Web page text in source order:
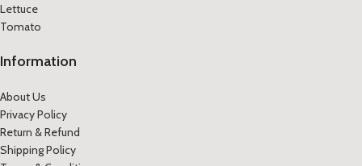
Lettuce
Tomato
Information
About Us
Privacy Policy
Return & Refund
Shipping Policy